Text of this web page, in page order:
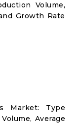
Volume,
Growth Rate
Market: Type
Average